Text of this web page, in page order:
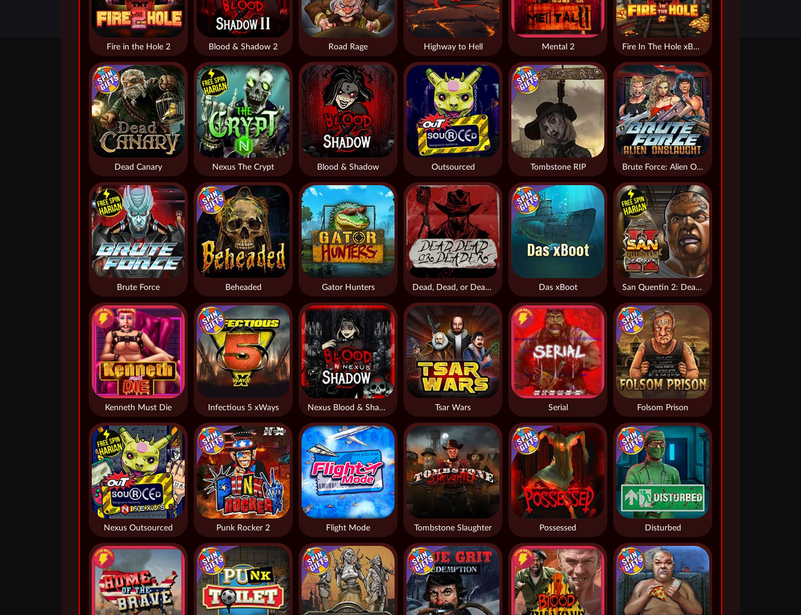
Nexus Blood & Shadow
Dead, Dead, or Deader
Highway to Hell
Tsar Wars
Brute Force
Mental 2
Tombstone Slaughter
San Quentin 2: Death Row
Blood & Shadow
Blood & Shadow 2
Outsourced
Punk Rocker 2
Beheaded
Brute Force: Alien Onslaught
Nexus Outsourced
Nexus The Crypt
Gator Hunters
Kenneth Must Die
Tombstone RIP
Fire in the Hole 2 Fire In The Hole xBomb
Folsom Prison
Das xBoot
Road Rage
Flight Mode
Serial
Possessed Disturbed
Infectious 5 xWays
Dead Canary